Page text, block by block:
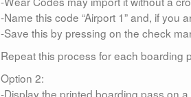
-Name this code “Airport 1” and, if you
-Save this by pressing on the check
Repeat this process for each boarding
Option 2:
-Display the printed boarding pass on